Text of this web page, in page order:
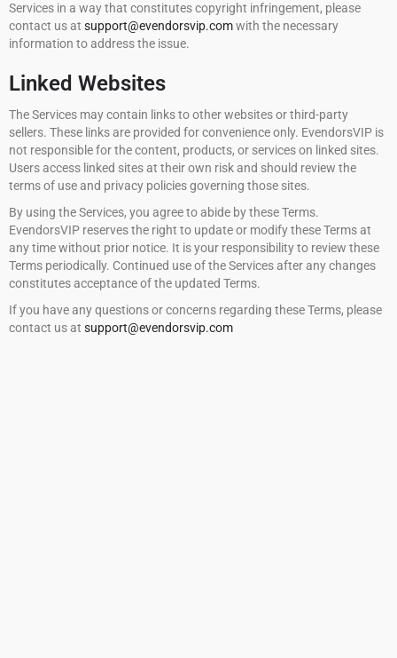
Services in a way that constitutes copyright infringement, please
contact us at support@evendorsvip.comwith the necessary
information to address the issue.
Linked Websites
The Services may contain links to other websites or third-party
sellers. These links are provided for convenience only. EvendorsVIP is
not responsible for the content, products, or services on linked sites.
Users access linked sites at their own risk and should review the
terms of use and privacy policies governing those sites.
By using the Services, you agree to abide by these Terms.
EvendorsVIP reserves the right to update or modify these Terms at
any time without prior notice. It is your responsibility to review these
Terms periodically. Continued use of the Services after any changes
constitutes acceptance of the updated Terms.
If you have any questions or concerns regarding these Terms, please
contact us at support@evendorsvip.com